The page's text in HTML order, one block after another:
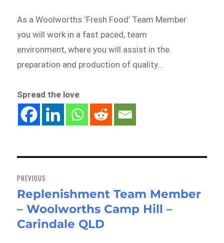
As a Woolworths ‘Fresh Food’ Team Member
you will work in a fast paced, team
environment, where you will assist in the
preparation and production of quality…
Spread the love
navigation
PREVIOUS
Previous
post:
Replenishment Team Member
– Woolworths Camp Hill –
Carindale QLD